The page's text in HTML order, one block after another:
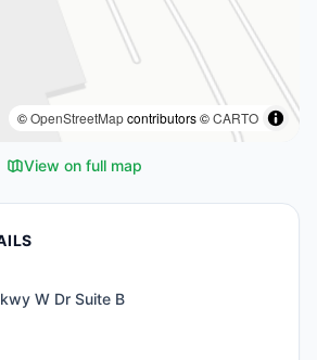
©OpenStreetMapcontributors ©CARTO
View on full map
W Dr Suite B